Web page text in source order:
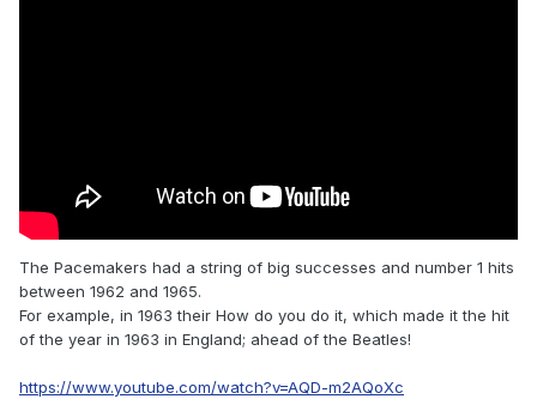
The Pacemakers had a string of big successes and number 1 hits
between 1962 and 1965.
For example, in 1963 their How do you do it, which made it the hit
of the year in 1963 in England; ahead of the Beatles!
https://www.youtube.com/watch?v=AQD-m2AQoXc